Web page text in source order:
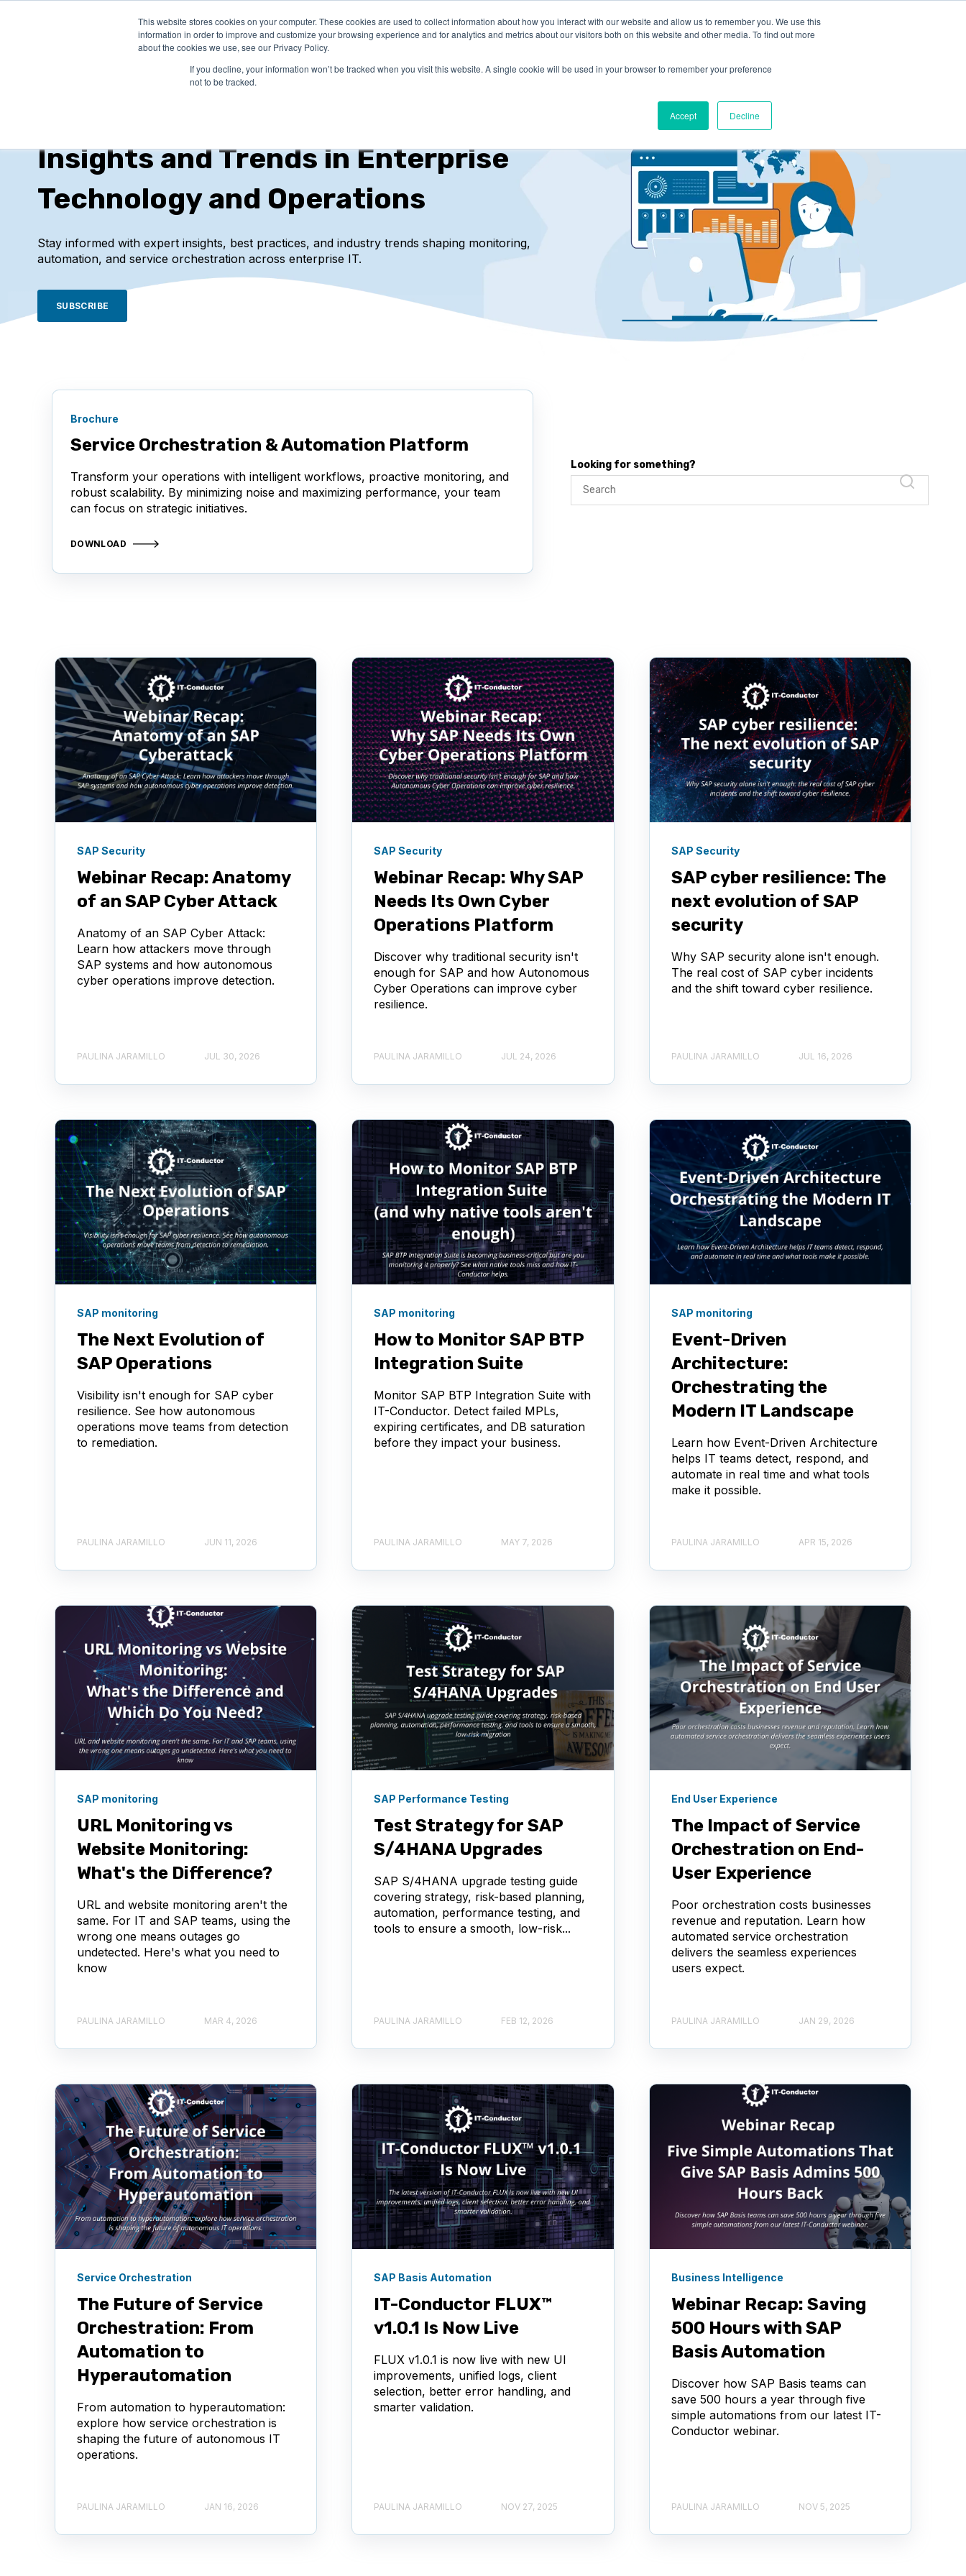
This website stores cookies on your computer. These cookies are used to collect information about how you interact with our website and allow us to remember you. We use this
information in order to improve and customize your browsing experience and for analytics and metrics about our visitors both on this website and other media. To find out more
about the cookies we use, see our Privacy Policy.
If you decline, your information won’t be tracked when you visit this website. A single cookie will be used in your browser to remember your preference
not to be tracked.
Accept Decline
PRODUCTS SOLUTIONS PRICING COMPANY RESOURCES LOG IN
Insights and Trends in Enterprise
Technology and Operations
Stay informed with expert insights, best practices, and industry trends shaping monitoring,
automation, and service orchestration across enterprise IT.
SUBSCRIBE
Brochure
Service Orchestration & Automation Platform
Transform your operations with intelligent workflows, proactive monitoring, and
robust scalability. By minimizing noise and maximizing performance, your team
can focus on strategic initiatives.
DOWNLOAD
Looking for something?
SAP Security
Webinar Recap: Anatomy
of an SAP Cyber Attack
Anatomy of an SAP Cyber Attack:
Learn how attackers move through
SAP systems and how autonomous
cyber operations improve detection.
PAULINA JARAMILLO JUL 30, 2026
SAP Security
Webinar Recap: Why SAP
Needs Its Own Cyber
Operations Platform
Discover why traditional security isn't
enough for SAP and how Autonomous
Cyber Operations can improve cyber
resilience.
PAULINA JARAMILLO JUL 24, 2026
SAP Security
SAP cyber resilience: The
next evolution of SAP
security
Why SAP security alone isn't enough.
The real cost of SAP cyber incidents
and the shift toward cyber resilience.
PAULINA JARAMILLO JUL 16, 2026
SAP monitoring
The Next Evolution of
SAP Operations
Visibility isn't enough for SAP cyber
resilience. See how autonomous
operations move teams from detection
to remediation.
PAULINA JARAMILLO JUN 11, 2026
SAP monitoring
How to Monitor SAP BTP
Integration Suite
Monitor SAP BTP Integration Suite with
IT-Conductor. Detect failed MPLs,
expiring certificates, and DB saturation
before they impact your business.
PAULINA JARAMILLO MAY 7, 2026
SAP monitoring
Event-Driven
Architecture:
Orchestrating the
Modern IT Landscape
Learn how Event-Driven Architecture
helps IT teams detect, respond, and
automate in real time and what tools
make it possible.
PAULINA JARAMILLO APR 15, 2026
SAP monitoring
URL Monitoring vs
Website Monitoring:
What's the Difference?
URL and website monitoring aren't the
same. For IT and SAP teams, using the
wrong one means outages go
undetected. Here's what you need to
know
PAULINA JARAMILLO MAR 4, 2026
SAP Performance Testing
Test Strategy for SAP
S/4HANA Upgrades
SAP S/4HANA upgrade testing guide
covering strategy, risk-based planning,
automation, performance testing, and
tools to ensure a smooth, low-risk...
PAULINA JARAMILLO FEB 12, 2026
End User Experience
The Impact of Service
Orchestration on End-
User Experience
Poor orchestration costs businesses
revenue and reputation. Learn how
automated service orchestration
delivers the seamless experiences
users expect.
PAULINA JARAMILLO JAN 29, 2026
Service Orchestration
The Future of Service
Orchestration: From
Automation to
Hyperautomation
From automation to hyperautomation:
explore how service orchestration is
shaping the future of autonomous IT
operations.
PAULINA JARAMILLO JAN 16, 2026
SAP Basis Automation
IT-Conductor FLUX™
v1.0.1 Is Now Live
FLUX v1.0.1 is now live with new UI
improvements, unified logs, client
selection, better error handling, and
smarter validation.
PAULINA JARAMILLO NOV 27, 2025
Business Intelligence
Webinar Recap: Saving
500 Hours with SAP
Basis Automation
Discover how SAP Basis teams can
save 500 hours a year through five
simple automations from our latest IT-
Conductor webinar.
PAULINA JARAMILLO NOV 5, 2025